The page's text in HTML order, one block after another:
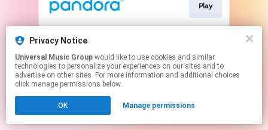
Privacy Notice
Universal Music Group
technologies to personalize your experiences on our sites and to
advertise on other sites. For more information and additional choices
click manage permissions below.
OK Manage permissions
Play
This page may contain affiliate links.
Click hereto manage your permissions.